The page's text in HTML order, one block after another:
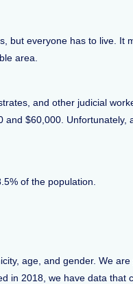
but everyone has to live. It
area.
and other judicial
and $60,000. Unfortunately,
of the population.
age, and gender. We are
in 2018, we have data that